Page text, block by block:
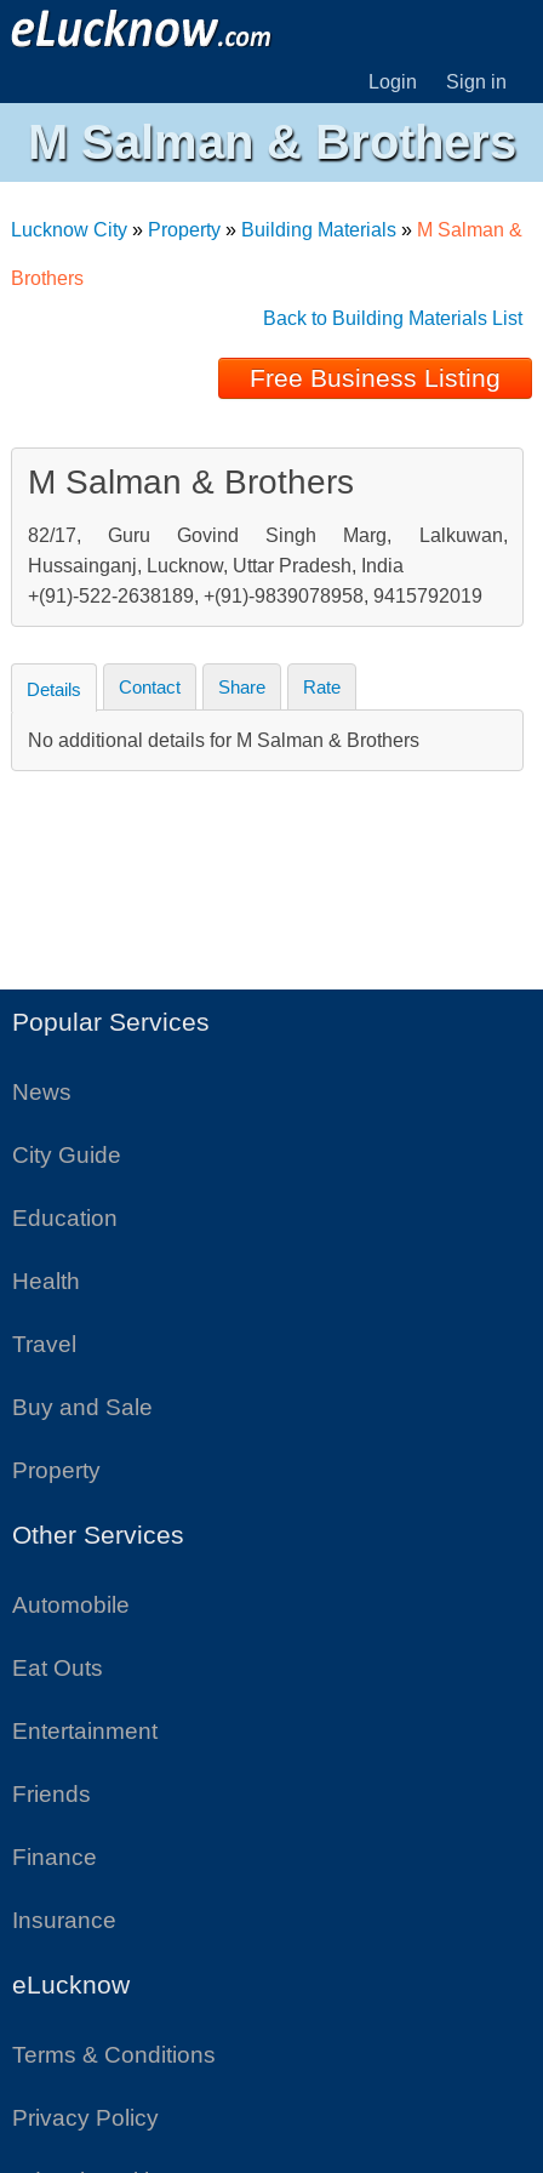
Login Sign in
M Salman & Brothers
Lucknow City» Property» Building Materials» M Salman &
Brothers
Back to Building Materials List
Free Business Listing
M Salman & Brothers
82/17, Guru Govind Singh Marg, Lalkuwan,
Hussainganj, Lucknow, Uttar Pradesh, India
+(91)-522-2638189, +(91)-9839078958, 9415792019
Details Contact Share Rate
No additional details for M Salman & Brothers
Popular Services
News
City Guide
Education
Health
Travel
Buy and Sale
Property
Other Services
Automobile
Eat Outs
Entertainment
Friends
Finance
Insurance
eLucknow
Terms & Conditions
Privacy Policy